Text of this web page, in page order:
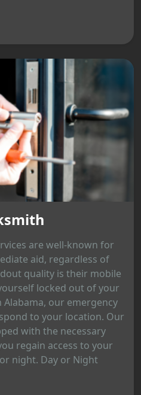
are well-known for
aid, regardless of
quality is their mobile
locked out of your
Alabama, our emergency
to your location. Our
with the necessary
regain access to your
night. Day or Night